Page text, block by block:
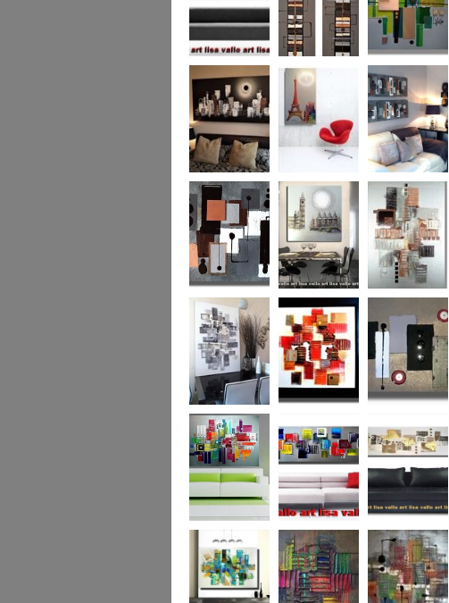
Urban Woods
(vertical/horizontal)
WAS £330
Making Tracks
(vertical/horizontal)
Mid Century Aqua
Smouldering
Sunset (HUGE)
SOLD
Vive la France
Leather Metropolis
Duo XL....on sale
WAS £899
Leather Opulence
The Diamond Cut
Capital! On sale
WAS £389
Sizzling Silver
The Urban Forest
XL
(vertical/horizontal)
SOLD
Colour Code (XL) Cryptic Colour The Pearly Gates